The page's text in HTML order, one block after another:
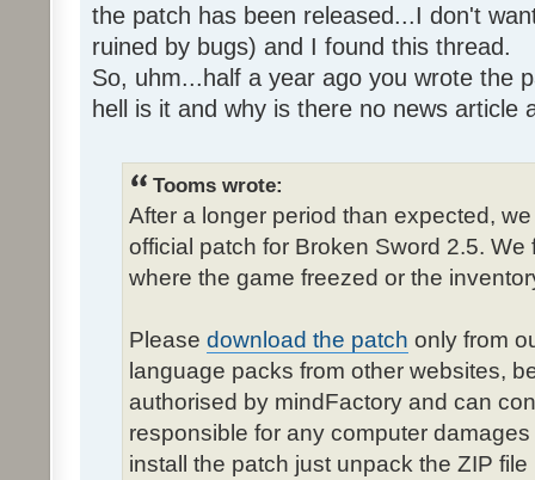
the patch has been released...I don't
ruined by bugs) and I found this thread.
So, uhm...half a year ago you wrote the
hell is it and why is there no news article
Tooms wrote:
After a longer period than expected,
official patch for Broken Sword 2.5.
where the game freezed or the
Please download the patch only from
language packs from other websites,
authorised by mindFactory and can
responsible for any computer
install the patch just unpack the ZIP